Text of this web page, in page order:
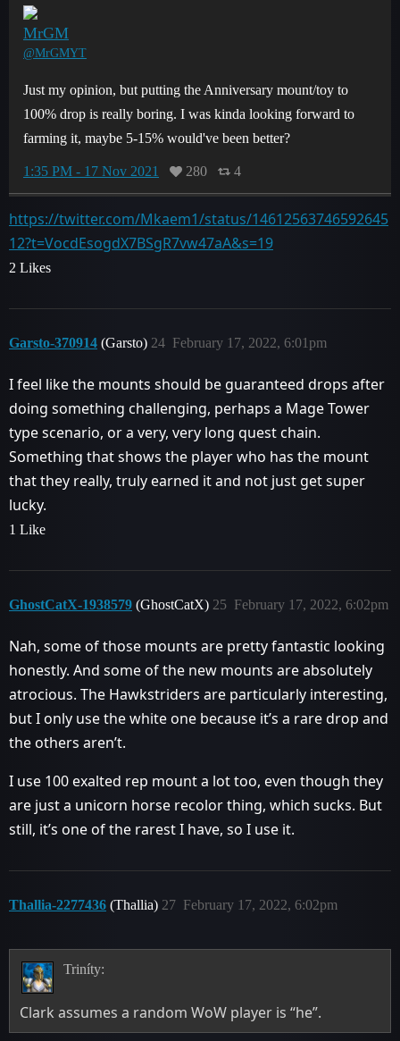
MrGM
@MrGMYT
Just my opinion, but putting the Anniversary mount/toy to
100% drop is really boring. I was kinda looking forward to
farming it, maybe 5-15% would've been better?
1:35 PM - 17 Nov 2021 280 4
https://twitter.com/Mkaem1/status/14612563746592645
12?t=VocdEsogdX7BSgR7vw47aA&s=19
2 Likes
Garsto-370914 (Garsto) February 17, 2022, 6:01pm
24
I feel like the mounts should be guaranteed drops after
doing something challenging, perhaps a Mage Tower
type scenario, or a very, very long quest chain.
Something that shows the player who has the mount
that they really, truly earned it and not just get super
lucky.
1 Like
GhostCatX-1938579 (GhostCatX) February 17, 2022, 6:02pm
25
Nah, some of those mounts are pretty fantastic looking
honestly. And some of the new mounts are absolutely
atrocious. The Hawkstriders are particularly interesting,
but I only use the white one because it’s a rare drop and
the others aren’t.
I use 100 exalted rep mount a lot too, even though they
are just a unicorn horse recolor thing, which sucks. But
still, it’s one of the rarest I have, so I use it.
Thallia-2277436 (Thallia) February 17, 2022, 6:02pm
27
Triníty:
Clark assumes a random WoW player is “he”.